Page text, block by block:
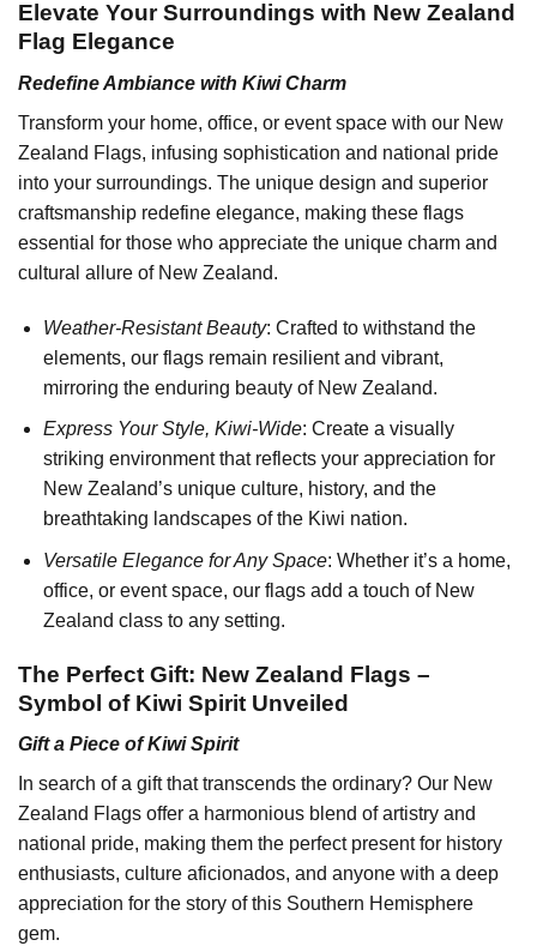
Elevate Your Surroundings with New Zealand
Flag Elegance
Redefine Ambiance with Kiwi Charm
Transform your home, office, or event space with our New
Zealand Flags, infusing sophistication and national pride
into your surroundings. The unique design and superior
craftsmanship redefine elegance, making these flags
essential for those who appreciate the unique charm and
cultural allure of New Zealand.
Weather-Resistant Beauty: Crafted to withstand the
elements, our flags remain resilient and vibrant,
mirroring the enduring beauty of New Zealand.
Express Your Style, Kiwi-Wide: Create a visually
striking environment that reflects your appreciation for
New Zealand’s unique culture, history, and the
breathtaking landscapes of the Kiwi nation.
Versatile Elegance for Any Space: Whether it’s a home,
office, or event space, our flags add a touch of New
Zealand class to any setting.
The Perfect Gift: New Zealand Flags –
Symbol of Kiwi Spirit Unveiled
Gift a Piece of Kiwi Spirit
In search of a gift that transcends the ordinary? Our New
Zealand Flags offer a harmonious blend of artistry and
national pride, making them the perfect present for history
enthusiasts, culture aficionados, and anyone with a deep
appreciation for the story of this Southern Hemisphere
gem.